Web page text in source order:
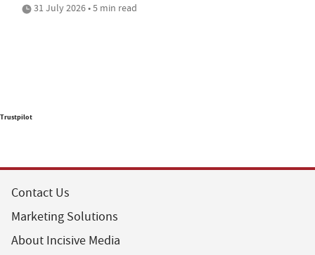
31 July 2026 • 5 min read
Trustpilot
Contact Us
Marketing Solutions
About Incisive Media